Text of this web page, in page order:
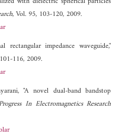
, Vol. 95, 103-120, 2009.
impedance waveguide,"
116, 2009.
"A novel dual-band bandstop
In Electromagnetics Research